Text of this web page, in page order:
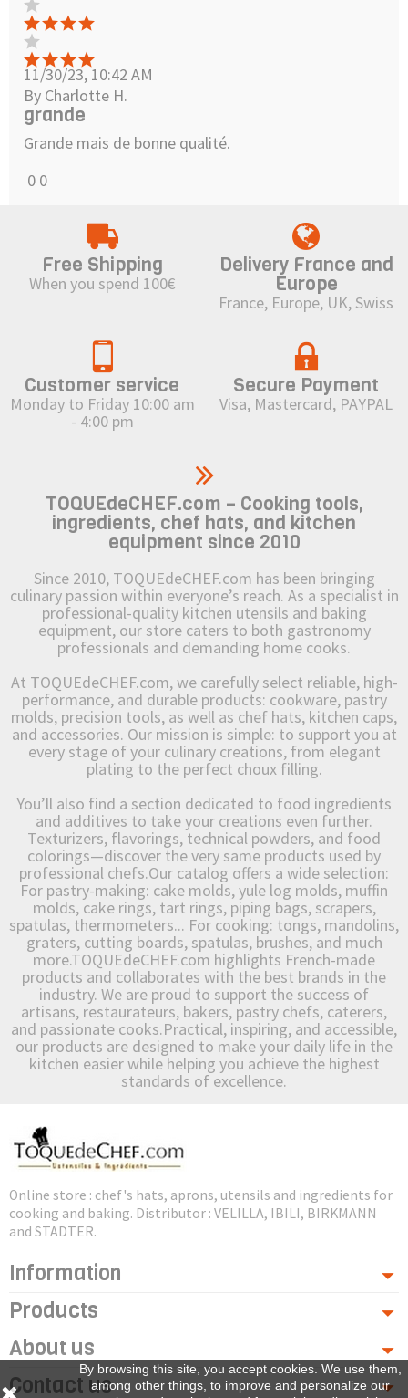
11/30/23, 10:42 AM
By Charlotte H.
grande
Grande mais de bonne qualité.
0 0
Free Shipping
When you spend 100€
Delivery France and
Europe
France, Europe, UK, Swiss
Customer service
Monday to Friday 10:00 am
- 4:00 pm
Secure Payment
Visa, Mastercard, PAYPAL
TOQUEdeCHEF.com – Cooking tools,
ingredients, chef hats, and kitchen
equipment since 2010
Since 2010, TOQUEdeCHEF.com has been bringing
culinary passion within everyone’s reach. As a specialist in
professional-quality kitchen utensils and baking
equipment, our store caters to both gastronomy
professionals and demanding home cooks.
At TOQUEdeCHEF.com, we carefully select reliable, high-
performance, and durable products: cookware, pastry
molds, precision tools, as well as chef hats, kitchen caps,
and accessories. Our mission is simple: to support you at
every stage of your culinary creations, from elegant
plating to the perfect choux filling.
You’ll also find a section dedicated to food ingredients
and additives to take your creations even further.
Texturizers, flavorings, technical powders, and food
colorings—discover the very same products used by
professional chefs.Our catalog offers a wide selection:
For pastry-making: cake molds, yule log molds, muffin
molds, cake rings, tart rings, piping bags, scrapers,
spatulas, thermometers... For cooking: tongs, mandolins,
graters, cutting boards, spatulas, brushes, and much
more.TOQUEdeCHEF.com highlights French-made
products and collaborates with the best brands in the
industry. We are proud to support the success of
artisans, restaurateurs, bakers, pastry chefs, caterers,
and passionate cooks.Practical, inspiring, and accessible,
our products are designed to make your daily life in the
kitchen easier while helping you achieve the highest
standards of excellence.
Online store : chef's hats, aprons, utensils and ingredients for
cooking and baking. Distributor : VELILLA, IBILI, BIRKMANN
and STADTER.
Information
Products
About us
Contact us
By browsing this site, you accept cookies. We use them,
among other things, to improve and personalize our